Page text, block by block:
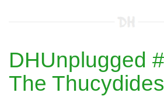
DHUnplugged
The